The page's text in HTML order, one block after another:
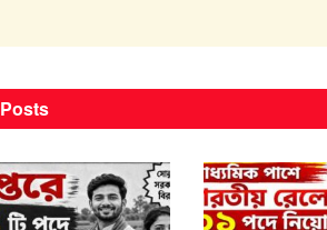
Posts